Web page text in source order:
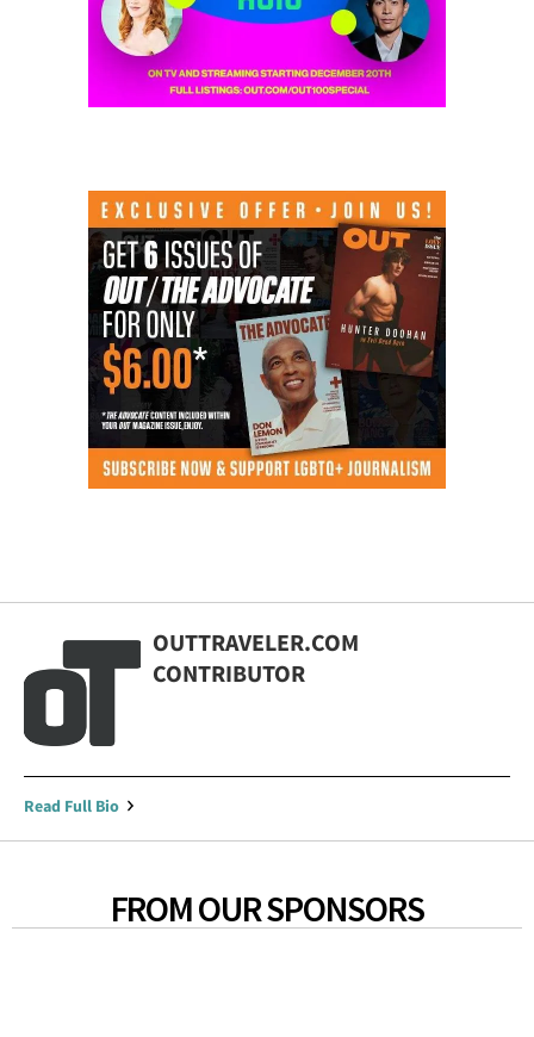
OUTTRAVELER.COM
CONTRIBUTOR
Read Full Bio
FROM OUR SPONSORS